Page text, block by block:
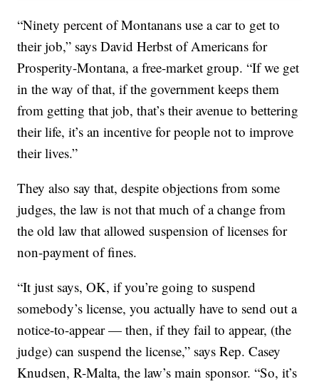
“Ninety percent of Montanans use a car to get to
their job,” says David Herbst of Americans for
Prosperity-Montana, a free-market group. “If we get
in the way of that, if the government keeps them
from getting that job, that’s their avenue to bettering
their life, it’s an incentive for people not to improve
their lives.”
They also say that, despite objections from some
judges, the law is not that much of a change from
the old law that allowed suspension of licenses for
non-payment of fines.
“It just says, OK, if you’re going to suspend
somebody’s license, you actually have to send out a
notice-to-appear — then, if they fail to appear, (the
judge) can suspend the license,” says Rep. Casey
Knudsen, R-Malta, the law’s main sponsor. “So, it’s